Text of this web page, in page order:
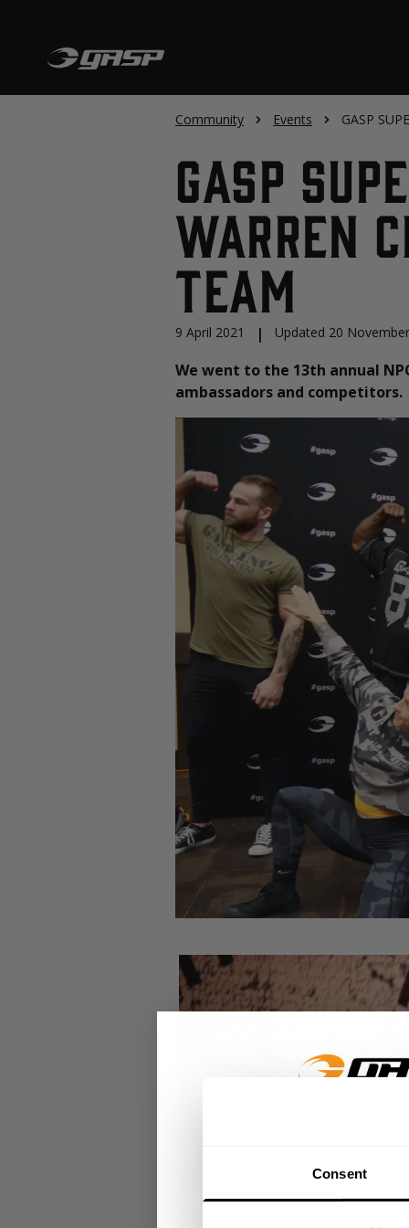
Consent
Community Events GASP
GASP
Warren
Team
9 April 2021 | Updated 20
We went to the 13th annual
ambassadors and competitors.
GET
​YOUR